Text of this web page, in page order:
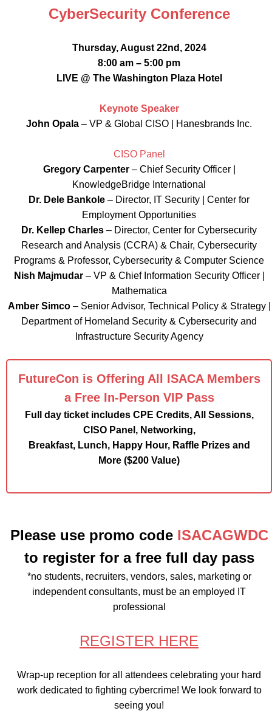
CyberSecurity Conference
Thursday, August 22nd, 2024
8:00 am – 5:00 pm
LIVE @ The Washington Plaza Hotel
Keynote Speaker
John Opala – VP & Global CISO | Hanesbrands Inc.
CISO Panel
Gregory Carpenter– Chief Security Officer |
KnowledgeBridge International
Dr. Dele Bankole – Director, IT Security | Center for
Employment Opportunities
Dr. Kellep Charles – Director, Center for Cybersecurity
Research and Analysis (CCRA) & Chair, Cybersecurity
Programs & Professor, Cybersecurity & Computer Science
Nish Majmudar– VP & Chief Information Security Officer |
Mathematica
Amber Simco– Senior Advisor, Technical Policy & Strategy |
Department of Homeland Security & Cybersecurity and
Infrastructure Security Agency
FutureCon is Offering All ISACA Members
a Free In-Person VIP Pass
Full day ticket includes CPE Credits, All Sessions,
CISO Panel, Networking,
Breakfast, Lunch, Happy Hour, Raffle Prizes and
More ($200 Value)
Please use promo code ISACAGWDC
to register for a free full day pass
*no students, recruiters, vendors, sales, marketing or
independent consultants, must be an employed IT
professional
REGISTER HERE
Wrap-up reception for all attendees celebrating your hard
work dedicated to fighting cybercrime! We look forward to
seeing you!